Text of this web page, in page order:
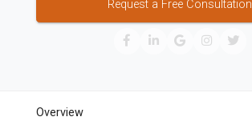
Request a Free Consultation
Overview